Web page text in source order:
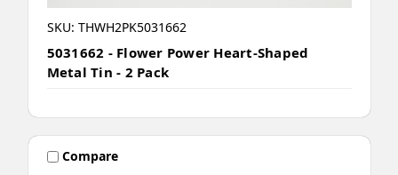
SKU: THWH2PK5031662
5031662 - Flower Power Heart-Shaped
Metal Tin - 2 Pack
Compare